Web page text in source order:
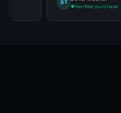
DT
Verified purchase